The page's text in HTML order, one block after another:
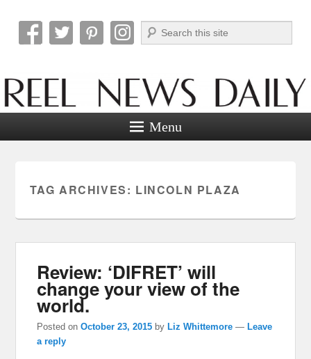
Reel News Daily
Search
Menu
TAG ARCHIVES: LINCOLN PLAZA
Review: ‘DIFRET’ will
change your view of the
world.
Posted onOctober 23, 2015 byLiz Whittemore —Leave
a reply